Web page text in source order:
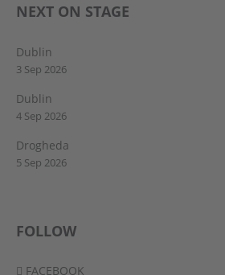
NEXT ON STAGE
Dublin
3 Sep 2026
Dublin
4 Sep 2026
Drogheda
5 Sep 2026
FOLLOW
FACEBOOK